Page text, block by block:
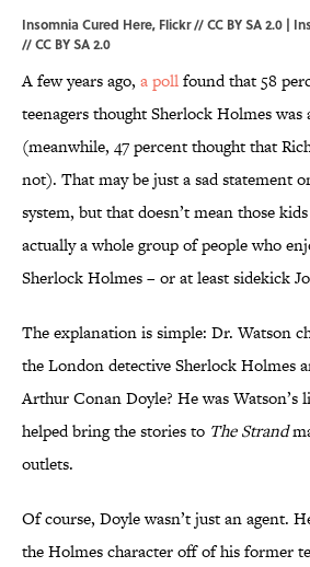
Insomnia Cured Here, Flickr // CC BY SA 2.0 |
// CC BY SA 2.0
A few years ago, a pollfound that 58
teenagers thought Sherlock Holmes was
(meanwhile, 47 percent thought that
not). That may be just a sad statement
system, but that doesn’t mean those
actually a whole group of people who
Sherlock Holmes – or at least sidekick
The explanation is simple: Dr. Watson
the London detective Sherlock Holmes
Arthur Conan Doyle? He was Watson’s
helped bring the stories to The Strand
outlets.
Of course, Doyle wasn’t just an agent.
the Holmes character off of his former